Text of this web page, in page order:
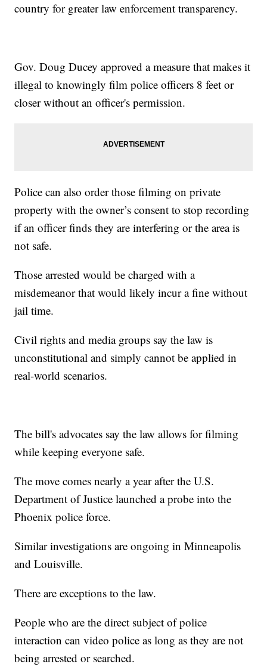
country for greater law enforcement transparency.
Gov. Doug Ducey approved a measure that makes it
illegal to knowingly film police officers 8 feet or
closer without an officer's permission.
Police can also order those filming on private
property with the owner’s consent to stop recording
if an officer finds they are interfering or the area is
not safe.
Those arrested would be charged with a
misdemeanor that would likely incur a fine without
jail time.
Civil rights and media groups say the law is
unconstitutional and simply cannot be applied in
real-world scenarios.
The bill's advocates say the law allows for filming
while keeping everyone safe.
The move comes nearly a year after the U.S.
Department of Justice launched a probe into the
Phoenix police force.
Similar investigations are ongoing in Minneapolis
and Louisville.
There are exceptions to the law.
People who are the direct subject of police
interaction can video police as long as they are not
being arrested or searched.